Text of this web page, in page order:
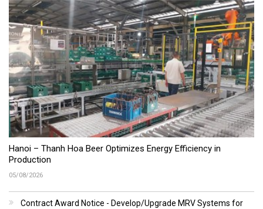
Hanoi – Thanh Hoa Beer Optimizes Energy Efficiency in
Production
05/08/2026
Contract Award Notice - Develop/Upgrade MRV Systems for